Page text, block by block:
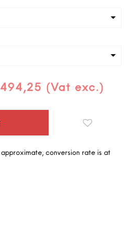
(Vat exc.)
approximate, conversion rate is at